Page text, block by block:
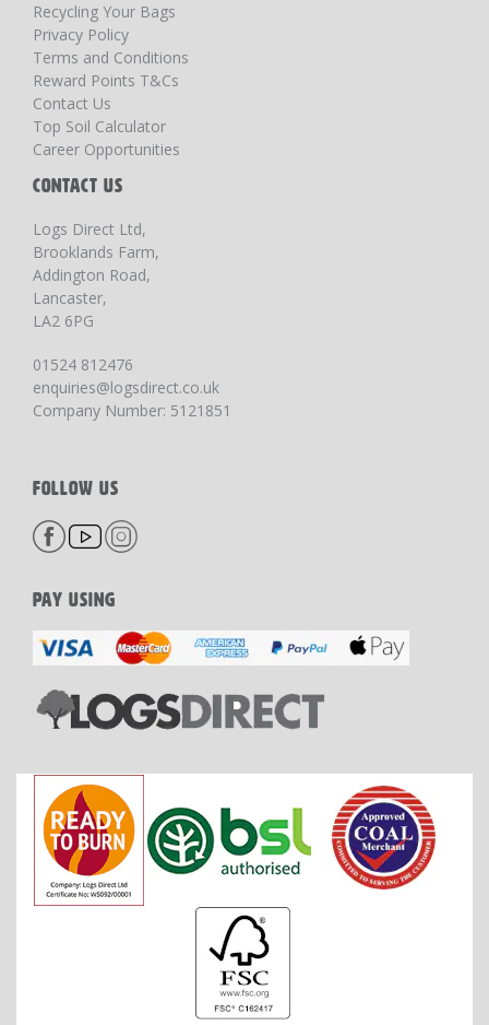
Recycling Your Bags
Privacy Policy
Terms and Conditions
Reward Points T&Cs
Contact Us
Top Soil Calculator
Career Opportunities
CONTACT US
Logs Direct Ltd,
Brooklands Farm,
Addington Road,
Lancaster,
LA2 6PG
01524 812476
enquiries@logsdirect.co.uk
Company Number: 5121851
FOLLOW US
PAY USING